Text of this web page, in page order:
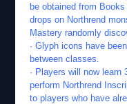
be obtained from
drops on Northrend
Mastery randomly
· Glyph icons have
between classes.
· Players will now
perform Northrend
to players who have